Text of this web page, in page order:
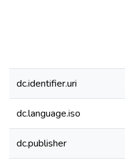
dc.identifier.uri
dc.language.iso
dc.publisher